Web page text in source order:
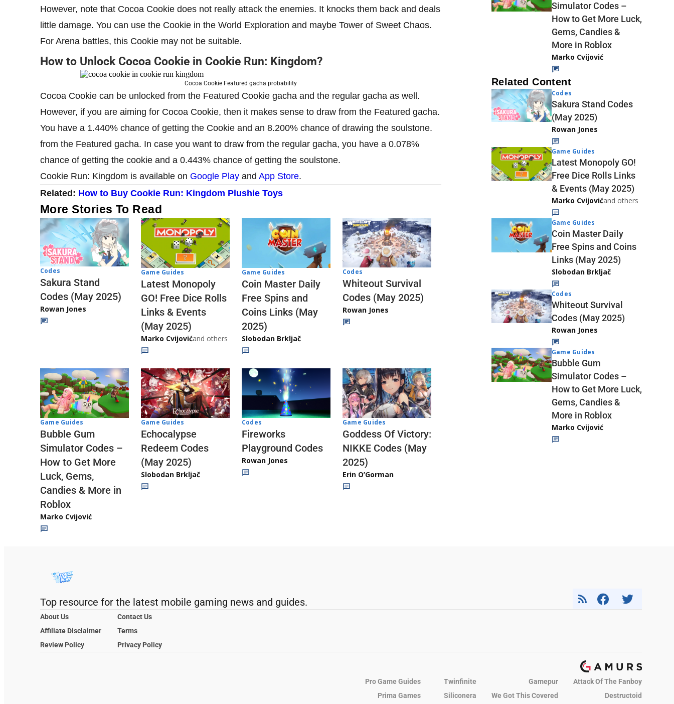
However, note that Cocoa Cookie does not really attack the enemies. It knocks them back and deals
little damage. You can use the Cookie in the World Exploration and maybe Tower of Sweet Chaos.
For Arena battles, this Cookie may not be suitable.
How to Unlock Cocoa Cookie in Cookie Run: Kingdom?
Cocoa Cookie Featured gacha probability
Cocoa Cookie can be unlocked from the Featured Cookie gacha and the regular gacha as well.
However, if you are aiming for Cocoa Cookie, then it makes sense to draw from the Featured gacha.
You have a 1.440% chance of getting the Cookie and an 8.200% chance of drawing the soulstone.
from the Featured gacha. In case you want to draw from the regular gacha, you have a 0.078%
chance of getting the cookie and a 0.443% chance of getting the soulstone.
Cookie Run: Kingdom is available on Google Play and App Store.
Related: How to Buy Cookie Run: Kingdom Plushie Toys
More Stories To Read
Codes
Sakura Stand
Codes (May 2025)
Rowan Jones
Game Guides
Latest Monopoly
GO! Free Dice Rolls
Links & Events
(May 2025)
Marko Cvijovićand others
Game Guides
Coin Master Daily
Free Spins and
Coins Links (May
2025)
Slobodan Brkljač
Codes
Whiteout Survival
Codes (May 2025)
Rowan Jones
Game Guides
Bubble Gum
Simulator Codes –
How to Get More
Luck, Gems,
Candies & More in
Roblox
Marko Cvijović
Game Guides
Echocalypse
Redeem Codes
(May 2025)
Slobodan Brkljač
Codes
Fireworks
Playground Codes
Rowan Jones
Game Guides
Goddess Of Victory:
NIKKE Codes (May
2025)
Erin O’Gorman
Simulator Codes –
How to Get More Luck,
Gems, Candies &
More in Roblox
Marko Cvijović
Related Content
Codes
Sakura Stand Codes
(May 2025)
Rowan Jones
Game Guides
Latest Monopoly GO!
Free Dice Rolls Links
& Events (May 2025)
Marko Cvijovićand others
Game Guides
Coin Master Daily
Free Spins and Coins
Links (May 2025)
Slobodan Brkljač
Codes
Whiteout Survival
Codes (May 2025)
Rowan Jones
Game Guides
Bubble Gum
Simulator Codes –
How to Get More Luck,
Gems, Candies &
More in Roblox
Marko Cvijović
Top resource for the latest mobile gaming news and guides.
About Us
Contact Us
Affiliate Disclaimer
Terms
Review Policy
Privacy Policy
Pro Game Guides Twinfinite Gamepur
Attack Of The Fanboy
Prima Games
Siliconera We Got This Covered Destructoid